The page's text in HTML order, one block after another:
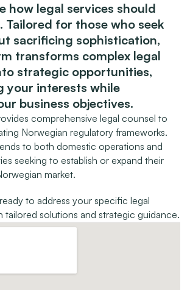
how legal services should
Tailored for those who seek
sacrificing sophistication,
transforms complex legal
strategic opportunities,
your interests while
business objectives.
comprehensive legal counsel to
Norwegian regulatory frameworks.
to both domestic operations and
seeking to establish or expand their
market.
to address your specific legal
tailored solutions and strategic guidance.